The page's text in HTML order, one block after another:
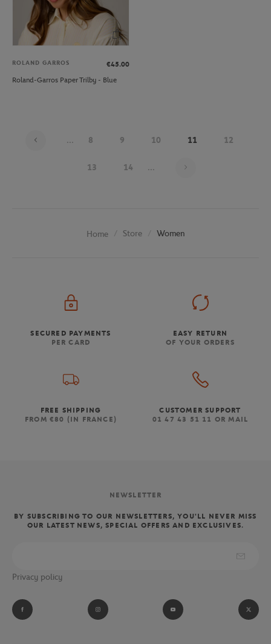
ROLAND GARROS
€45.00
Roland-Garros Paper Trilby - Blue
... 8 9 10 11 12
13 14 ...
Home Store Women
SECURED PAYMENTS
PER CARD
EASY RETURN
OF YOUR ORDERS
FREE SHIPPING
FROM €80 (IN FRANCE)
CUSTOMER SUPPORT
01 47 43 51 11 OR MAIL
NEWSLETTER
BY SUBSCRIBING TO OUR NEWSLETTERS, YOU'LL NEVER MISS
OUR LATEST NEWS, SPECIAL OFFERS AND EXCLUSIVES.
Privacy policy